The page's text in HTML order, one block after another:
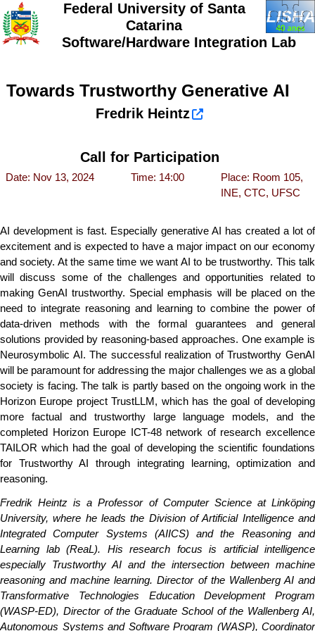
Federal University of Santa
Catarina
Software/Hardware Integration Lab
Towards Trustworthy Generative AI
Fredrik Heintz
Call for Participation
Date: Nov 13, 2024
Place: Room 105,
INE, CTC, UFSC
Time: 14:00
AI development is fast. Especially generative AI has created a lot of
excitement and is expected to have a major impact on our economy
and society. At the same time we want AI to be trustworthy. This talk
will discuss some of the challenges and opportunities related to
making GenAI trustworthy. Special emphasis will be placed on the
need to integrate reasoning and learning to combine the power of
data-driven methods with the formal guarantees and general
solutions provided by reasoning-based approaches. One example is
Neurosymbolic AI. The successful realization of Trustworthy GenAI
will be paramount for addressing the major challenges we as a global
society is facing. The talk is partly based on the ongoing work in the
Horizon Europe project TrustLLM, which has the goal of developing
more factual and trustworthy large language models, and the
completed Horizon Europe ICT-48 network of research excellence
TAILOR which had the goal of developing the scientific foundations
for Trustworthy AI through integrating learning, optimization and
reasoning.
Fredrik Heintz is a Professor of Computer Science at Linköping
University, where he leads the Division of Artificial Intelligence and
Integrated Computer Systems (AIICS) and the Reasoning and
Learning lab (ReaL). His research focus is artificial intelligence
especially Trustworthy AI and the intersection between machine
reasoning and machine learning. Director of the Wallenberg AI and
Transformative Technologies Education Development Program
(WASP-ED), Director of the Graduate School of the Wallenberg AI,
Autonomous Systems and Software Program (WASP), Coordinator